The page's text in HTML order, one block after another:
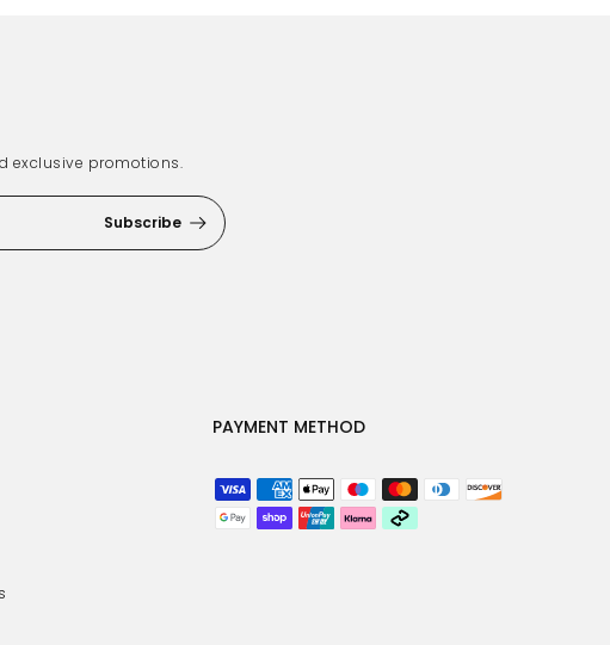
exclusive promotions.
Subscribe
PAYMENT METHOD